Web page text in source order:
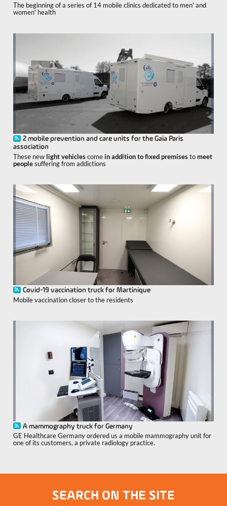
The beginning of a series of 14 mobile clinics dedicated to men' and
women' health
2 mobile prevention and care units for the Gaia Paris
association
These new light vehiclescomein addition to fixed premisestomeet
peoplesuffering from addictions
Covid-19 vaccination truck for Martinique
Mobile vaccination closer to the residents
A mammography truck for Germany
GE Healthcare Germany ordered us a mobile mammography unit for
one of its customers, a private radiology practice.
SEARCH ON THE SITE